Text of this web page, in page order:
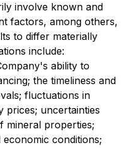
involve known and
factors, among others,
to differ materially
include:
ability to
the timeliness and
fluctuations in
prices; uncertainties
mineral properties;
conditions;